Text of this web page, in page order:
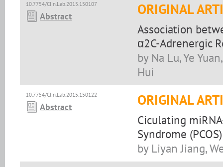
10.7754/Clin.Lab.2015.150107
Abstract ORIGINAL
Association
α2C-Adrenergic
by Na Lu, Ye
Hui
10.7754/Clin.Lab.2015.150122
Abstract ORIGINAL
Ciculating
Syndrome
by Liyan Jiang,